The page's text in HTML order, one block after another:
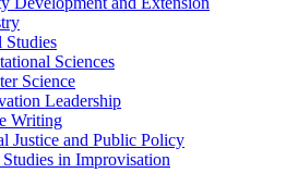
Studies
Sciences
Science
Leadership
Writing
Justice and Public Policy
in Improvisation